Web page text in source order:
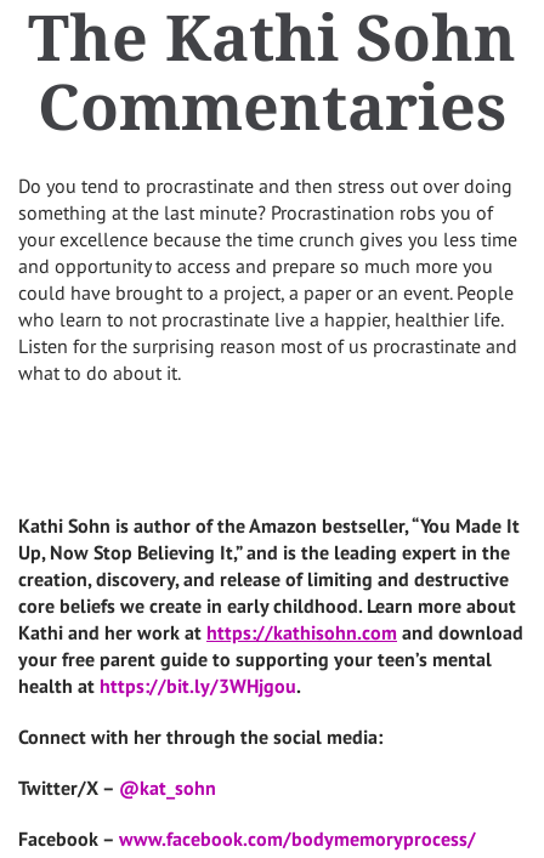
The Kathi Sohn
Commentaries
Do you tend to procrastinate and then stress out over doing
something at the last minute? Procrastination robs you of
your excellence because the time crunch gives you less time
and opportunity to access and prepare so much more you
could have brought to a project, a paper or an event. People
who learn to not procrastinate live a happier, healthier life.
Listen for the surprising reason most of us procrastinate and
what to do about it.
Kathi Sohn is author of the Amazon bestseller, “You Made It
Up, Now Stop Believing It,” and is the leading expert in the
creation, discovery, and release of limiting and destructive
core beliefs we create in early childhood. Learn more about
Kathi and her work at https://kathisohn.com and download
your free parent guide to supporting your teen’s mental
health at https://bit.ly/3WHjgou.
Connect with her through the social media:
Twitter/X – @kat_sohn
Facebook – www.facebook.com/bodymemoryprocess/